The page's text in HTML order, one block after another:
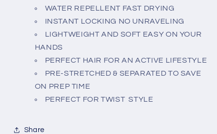
WATER REPELLENT FAST DRYING
INSTANT LOCKING NO UNRAVELING
LIGHTWEIGHT AND SOFT EASY ON YOUR
HANDS
PERFECT HAIR FOR AN ACTIVE LIFESTYLE
PRE-STRETCHED & SEPARATED TO SAVE
ON PREP TIME
PERFECT FOR TWIST STYLE
Share